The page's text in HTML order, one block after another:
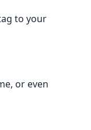
to your
or even